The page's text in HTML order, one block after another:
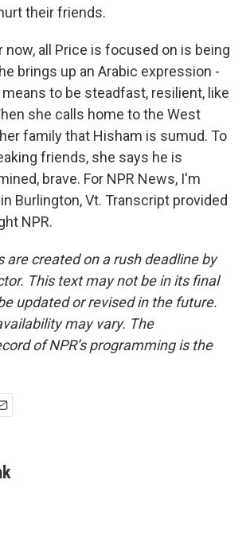
their friends.
now, all Price is focused on is being
brings up an Arabic expression -
to be steadfast, resilient, like
she calls home to the West
family that Hisham is sumud. To
friends, she says he is
brave. For NPR News, I'm
Burlington, Vt. Transcript provided
NPR.
are created on a rush deadline by
This text may not be in its final
updated or revised in the future.
may vary. The
of NPR’s programming is the